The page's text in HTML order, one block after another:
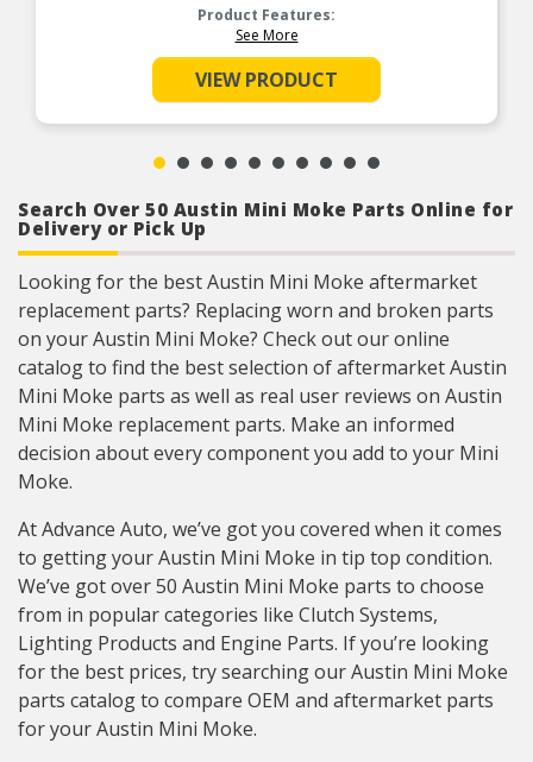
Product Features:
See More
VIEW PRODUCT
Search Over 50 Austin Mini Moke Parts Online for
Delivery or Pick Up
Looking for the best Austin Mini Moke aftermarket
replacement parts? Replacing worn and broken parts
on your Austin Mini Moke? Check out our online
catalog to find the best selection of aftermarket Austin
Mini Moke parts as well as real user reviews on Austin
Mini Moke replacement parts. Make an informed
decision about every component you add to your Mini
Moke.
At Advance Auto, we’ve got you covered when it comes
to getting your Austin Mini Moke in tip top condition.
We’ve got over 50 Austin Mini Moke parts to choose
from in popular categories like Clutch Systems,
Lighting Products and Engine Parts. If you’re looking
for the best prices, try searching our Austin Mini Moke
parts catalog to compare OEM and aftermarket parts
for your Austin Mini Moke.